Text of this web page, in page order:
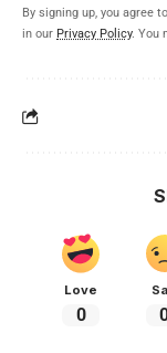
By signing up, you agree
in our Privacy Policy. You
Love
0